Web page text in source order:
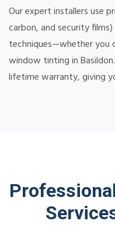
Our expert installers use
carbon, and security
techniques—whether you
window tinting in
lifetime warranty, giving